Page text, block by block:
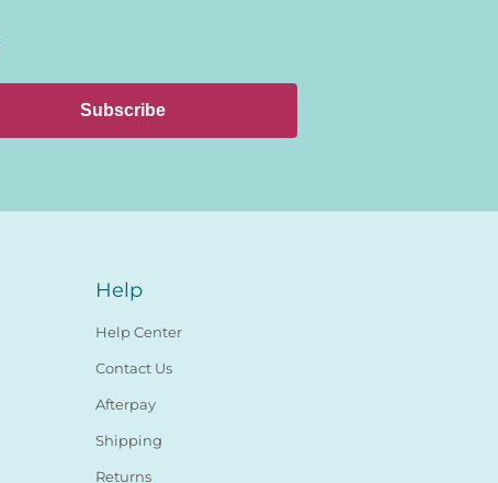
Subscribe
Help
Help Center
Contact Us
Afterpay
Shipping
Returns